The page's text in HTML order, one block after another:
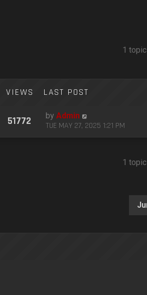
1
VIEWS LAST POST
51772 by Admin
TUE MAY 27, 2025 1:21 PM
1